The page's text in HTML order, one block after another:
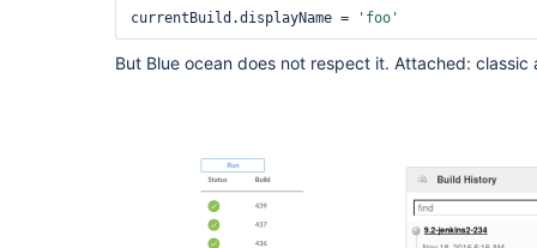
currentBuild.displayName = 'foo'
But Blue ocean does not respect it. Attached: classic